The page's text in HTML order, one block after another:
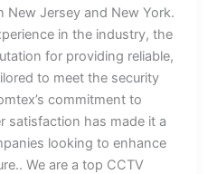
Jersey and New York.
in the industry, the
for providing reliable,
to meet the security
commitment to
satisfaction has made it a
looking to enhance
We are a top CCTV